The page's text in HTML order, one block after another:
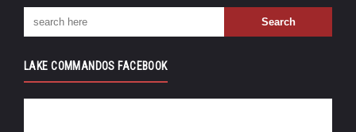
LAKE COMMANDOS FACEBOOK